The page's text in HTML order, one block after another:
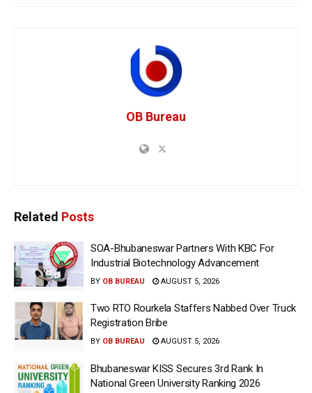
OB Bureau
Related Posts
SOA-Bhubaneswar Partners With KBC For
Industrial Biotechnology Advancement
BY OB BUREAU AUGUST 5, 2026
Two RTO Rourkela Staffers Nabbed Over Truck
Registration Bribe
BY OB BUREAU AUGUST 5, 2026
Bhubaneswar KISS Secures 3rd Rank In
National Green University Ranking 2026